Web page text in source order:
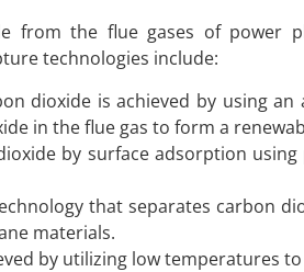
from the flue gases of power
technologies include:
dioxide is achieved by using an
in the flue gas to form a
by surface adsorption
that separates carbon
materials.
by utilizing low temperatures